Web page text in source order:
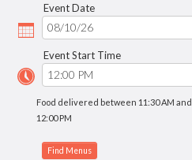
Event Date
Event Start Time
Food delivered between 11:30 AM and
12:00 PM